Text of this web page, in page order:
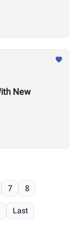
New
7 8
Last